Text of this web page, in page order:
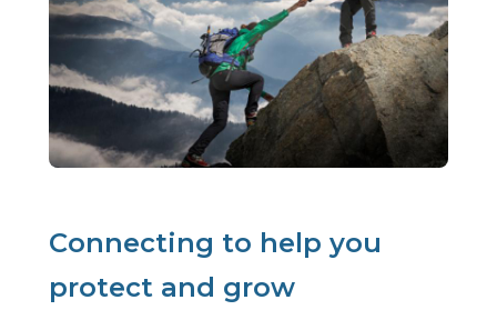
Connecting to help you
protect and grow